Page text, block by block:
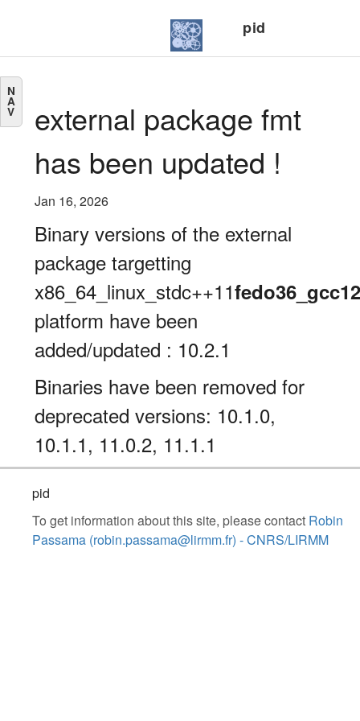
pid
N
A
V
external package fmt
has been updated !
Jan 16, 2026
Binary versions of the external
package targetting
x86_64_linux_stdc++11fedo36_gcc12
platform have been
added/updated : 10.2.1
Binaries have been removed for
deprecated versions: 10.1.0,
10.1.1, 11.0.2, 11.1.1
pid
To get information about this site, please contact Robin
Passama (robin.passama@lirmm.fr) - CNRS/LIRMM